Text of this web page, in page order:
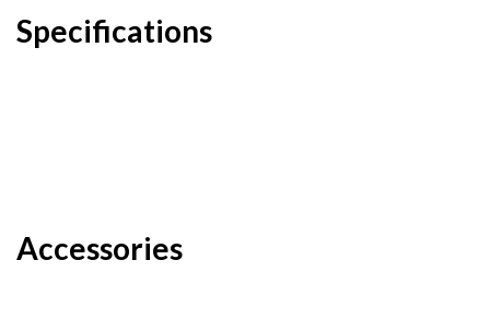
Specifications
Accessories